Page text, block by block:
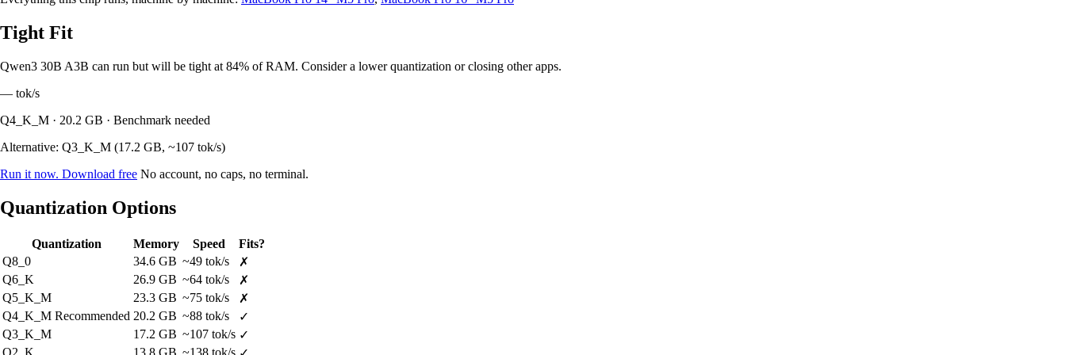
Tight Fit
Qwen3 30B A3B can run but will be tight at 84% of RAM. Consider a lower quantization or closing other apps.
— tok/s
Q4_K_M · 20.2 GB · Benchmark needed
Alternative: Q3_K_M (17.2 GB, ~107 tok/s)
Run it now. Download free No account, no caps, no terminal.
Quantization Options
Quantization Memory Speed
Fits?
Q8_0
34.6 GB ~49 tok/s
✗
Q6_K
26.9 GB ~64 tok/s
✗
Q5_K_M
23.3 GB ~75 tok/s
✗
Q4_K_M Recommended 20.2 GB ~88 tok/s
✓
Q3_K_M
17.2 GB ~107 tok/s ✓
Q2_K
13.8 GB ~138 tok/s